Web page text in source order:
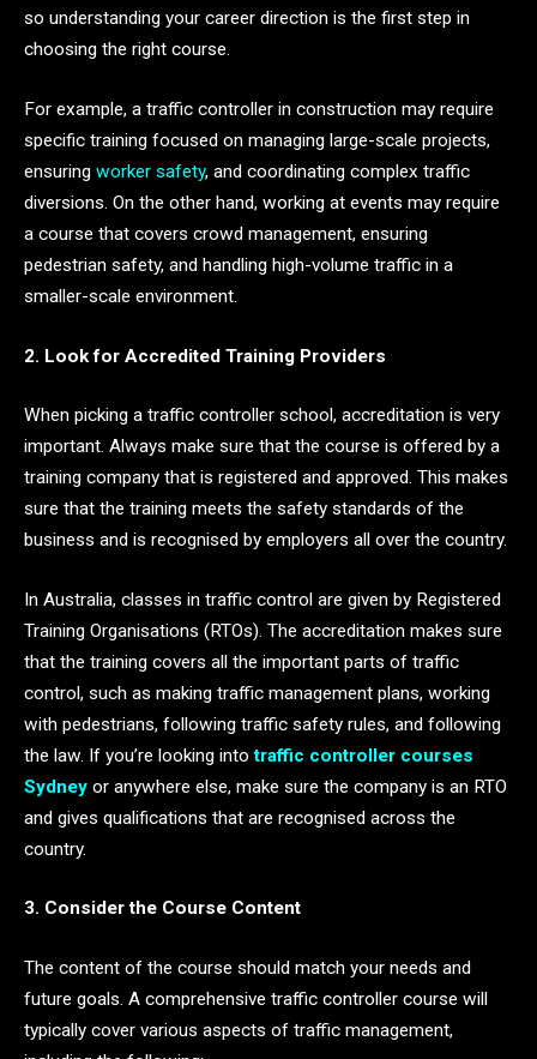
so understanding your career direction is the first step in
choosing the right course.
For example, a traffic controller in construction may require
specific training focused on managing large-scale projects,
ensuring worker safety, and coordinating complex traffic
diversions. On the other hand, working at events may require
a course that covers crowd management, ensuring
pedestrian safety, and handling high-volume traffic in a
smaller-scale environment.
2. Look for Accredited Training Providers
When picking a traffic controller school, accreditation is very
important. Always make sure that the course is offered by a
training company that is registered and approved. This makes
sure that the training meets the safety standards of the
business and is recognised by employers all over the country.
In Australia, classes in traffic control are given by Registered
Training Organisations (RTOs). The accreditation makes sure
that the training covers all the important parts of traffic
control, such as making traffic management plans, working
with pedestrians, following traffic safety rules, and following
the law. If you’re looking intotraffic controller courses
Sydney or anywhere else, make sure the company is an RTO
and gives qualifications that are recognised across the
country.
3. Consider the Course Content
The content of the course should match your needs and
future goals. A comprehensive traffic controller course will
typically cover various aspects of traffic management,